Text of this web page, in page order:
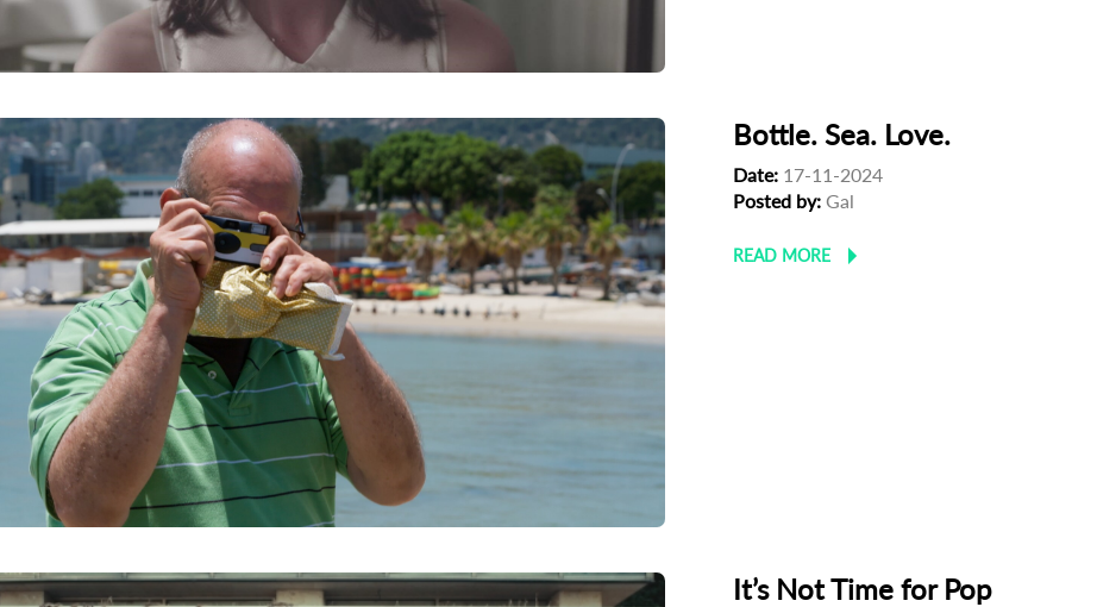
Bottle. Sea. Love.
Date: 17-11-2024
Posted by: Gal
READ MORE
It’s Not Time for Pop